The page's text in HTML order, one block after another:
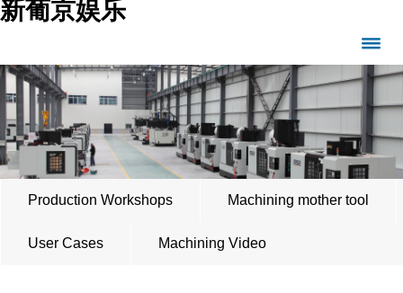
新葡京娱乐
Production Workshops Machining mother tool
User Cases Machining Video